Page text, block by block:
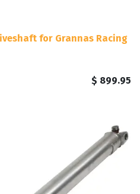
for Grannas Racing
$ 899.95